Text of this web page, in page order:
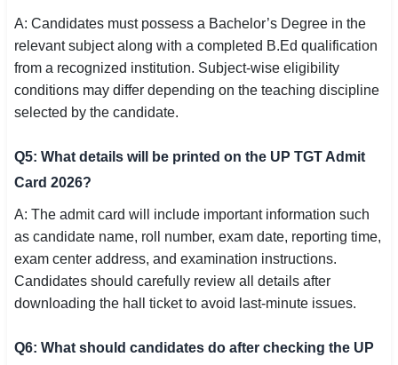
A: Candidates must possess a Bachelor’s Degree in the
relevant subject along with a completed B.Ed qualification
from a recognized institution. Subject-wise eligibility
conditions may differ depending on the teaching discipline
selected by the candidate.
Q5: What details will be printed on the UP TGT Admit
Card 2026?
A: The admit card will include important information such
as candidate name, roll number, exam date, reporting time,
exam center address, and examination instructions.
Candidates should carefully review all details after
downloading the hall ticket to avoid last-minute issues.
Q6: What should candidates do after checking the UP